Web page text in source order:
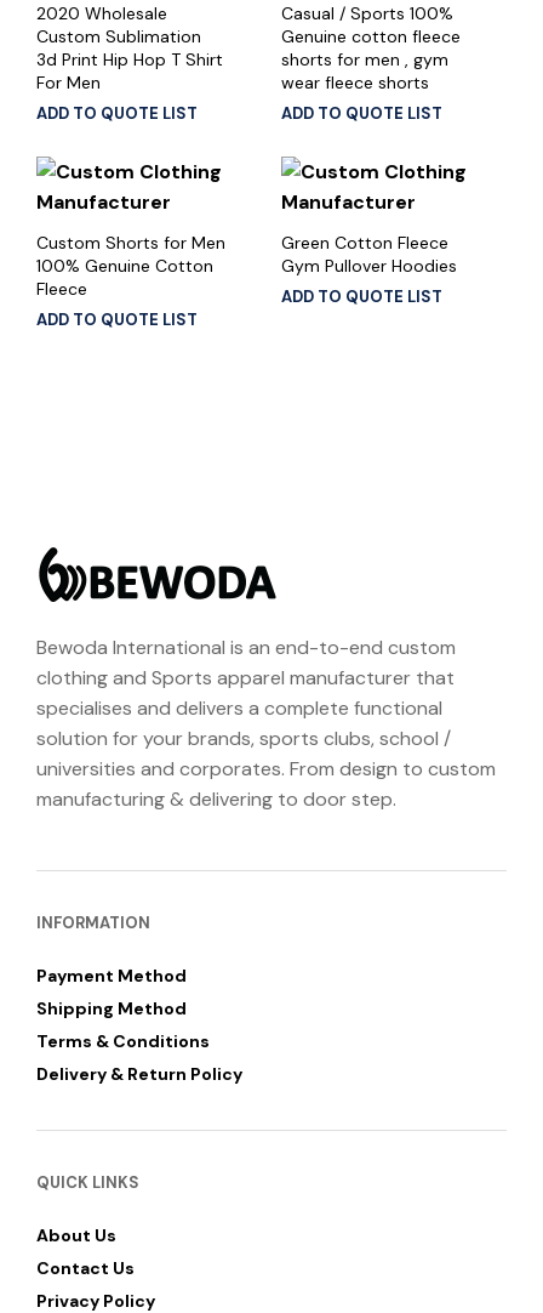
2020 Wholesale
Custom Sublimation
3d Print Hip Hop T Shirt
For Men
ADD TO QUOTE LIST
Casual / Sports 100%
Genuine cotton fleece
shorts for men , gym
wear fleece shorts
ADD TO QUOTE LIST
Custom Shorts for Men
100% Genuine Cotton
Fleece
ADD TO QUOTE LIST
Green Cotton Fleece
Gym Pullover Hoodies
ADD TO QUOTE LIST
Bewoda International is an end-to-end custom
clothing and Sports apparel manufacturer that
specialises and delivers a complete functional
solution for your brands, sports clubs, school /
universities and corporates. From design to custom
manufacturing & delivering to door step.
INFORMATION
Payment Method
Shipping Method
Terms & Conditions
Delivery & Return Policy
QUICK LINKS
About Us
Contact Us
Privacy Policy